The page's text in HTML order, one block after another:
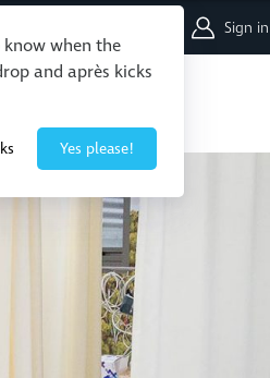
when the
and après kicks
Yes please!
Sign in